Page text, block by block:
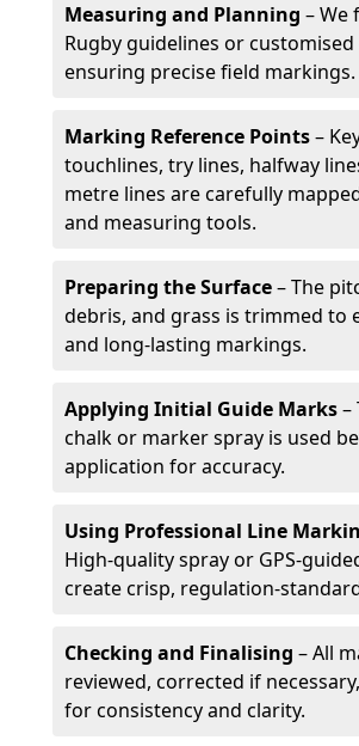
Measuring and Planning – We
Rugby guidelines or
ensuring precise field markings.
Marking Reference Points–
touchlines, try lines, halfway
metre lines are carefully
and measuring tools.
Preparing the Surface– The
debris, and grass is trimmed to
and long-lasting markings.
Applying Initial Guide Marks–
chalk or marker spray is used
application for accuracy.
Using Professional Line
High-quality spray or GPS-
create crisp, regulation-
Checking and Finalising – All
reviewed, corrected if
for consistency and clarity.